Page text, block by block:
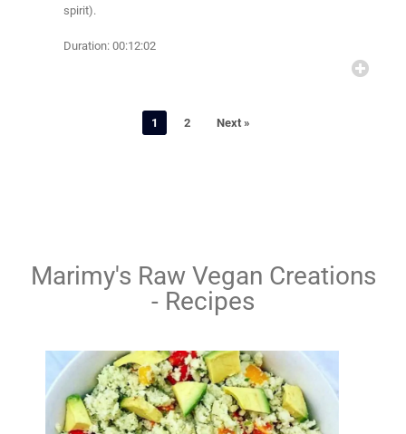
spirit).
Duration: 00:12:02
1 2 Next »
Marimy's Raw Vegan Creations
- Recipes